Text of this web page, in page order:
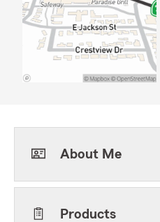
About Me
Products